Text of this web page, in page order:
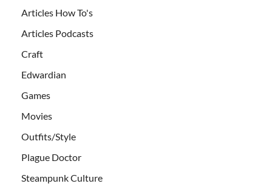
Articles How To's
Articles Podcasts
Craft
Edwardian
Games
Movies
Outfits/Style
Plague Doctor
Steampunk Culture